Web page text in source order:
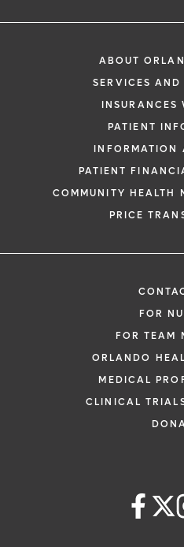
ABOUT
SERVICES AND
INSURANCES
PATIENT
INFORMATION
PATIENT
COMMUNITY HEALTH
PRICE
FOR
FOR TEAM
ORLANDO
MEDICAL
CLINICAL